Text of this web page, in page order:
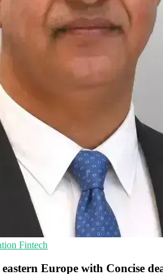
Fintech
Europe with Concise